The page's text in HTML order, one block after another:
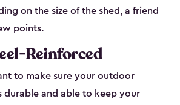
on the size of the shed, a friend
points.
Reinforced
to make sure your outdoor
durable and able to keep your